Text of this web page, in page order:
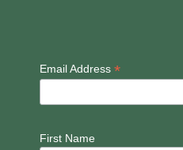
Email Address *
First Name